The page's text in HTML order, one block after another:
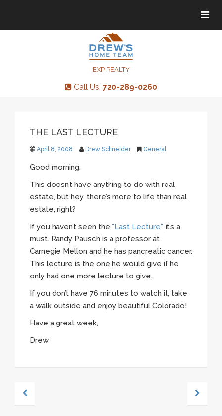
EXP REALTY
Call Us: 720-289-0260
THE LAST LECTURE
April 8, 2008 Drew Schneider General
Good morning.
This doesn’t have anything to do with real
estate, but hey, there’s more to life than real
estate, right?
If you haven’t seen the "Last Lecture", it’s a
must. Randy Pausch is a professor at
Carnegie Mellon and he has pancreatic cancer.
This lecture is the one he would give if he
only had one more lecture to give.
If you don’t have 76 minutes to watch it, take
a walk outside and enjoy beautiful Colorado!
Have a great week,
Drew